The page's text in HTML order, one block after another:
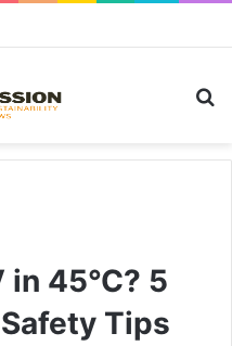
in 45°C? 5
Tips